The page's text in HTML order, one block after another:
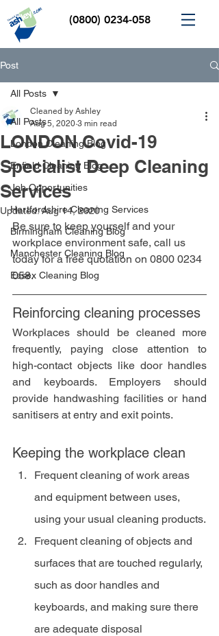
(0800) 0234-058
Post
All Posts
London Cleaning Blog
Enfield Cleaning Blog
Job Opportunities
Hertfordshire Cleaning Services
Birmingham Cleaning Blog
Manchester Cleaning Blog
Essex Cleaning Blog
All Posts
LONDON Covid-19
Specialist Deep Cleaning
Services
Cleaned by Ashley
Aug 5, 2020 3 min read
Updated:Aug 14, 2020
Be sure to keep yourself and your
workplace environment safe, call us
today for a free quotation on 0800 0234
058.
Reinforcing cleaning processes
Workplaces should be cleaned more
frequently, paying close attention to
high-contact objects like door handles
and keyboards. Employers should
provide handwashing facilities or hand
sanitisers at entry and exit points.
Keeping the workplace clean
Frequent cleaning of work areas
and equipment between uses,
using your usual cleaning products.
Frequent cleaning of objects and
surfaces that are touched regularly,
such as door handles and
keyboards, and making sure there
are adequate disposal